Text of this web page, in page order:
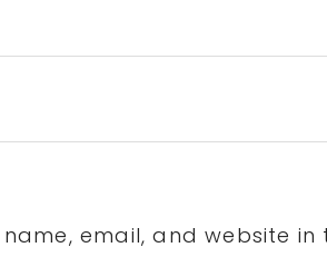
name, email, and website